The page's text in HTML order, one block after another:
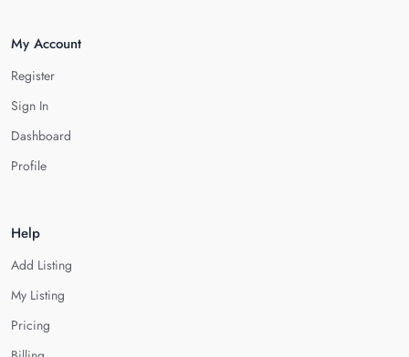
My Account
Register
Sign In
Dashboard
Profile
Help
Add Listing
My Listing
Pricing